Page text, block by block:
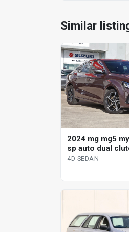
Similar
2024 mg mg5
sp auto dual
4D SEDAN